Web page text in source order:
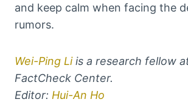
and keep calm when facing the
rumors.
Wei-Ping Liis a research fellow
FactCheck Center.
Editor: Hui-An Ho